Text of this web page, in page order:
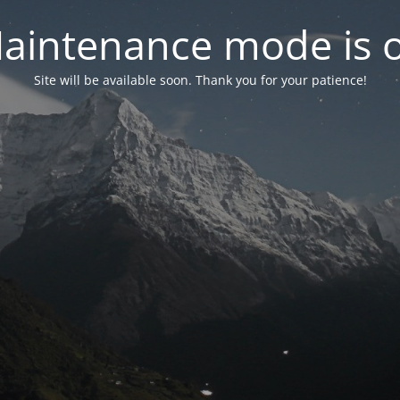
mode is
Site will be available soon. Thank you for your patience!